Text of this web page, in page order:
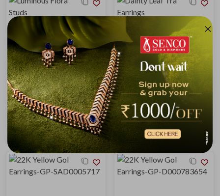
Luminous Flora Gold Studs
₹77,172
₹82,911
Dainty Leaf Trail Gold Earrings
₹78,887
₹84,754